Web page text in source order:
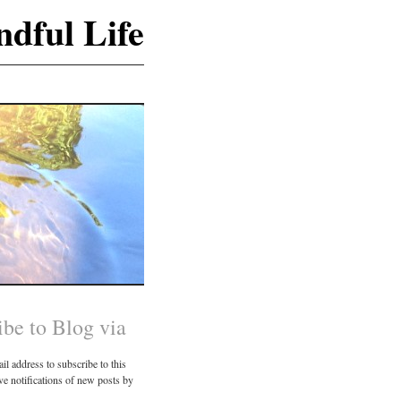
Life
to Blog via
address to subscribe to this
notifications of new posts by